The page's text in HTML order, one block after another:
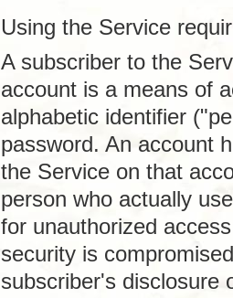
Using the Service
A subscriber to the
account is a means of
alphabetic identifier
password. An account
the Service on that
person who actually
for unauthorized
security is
subscriber's disclosure